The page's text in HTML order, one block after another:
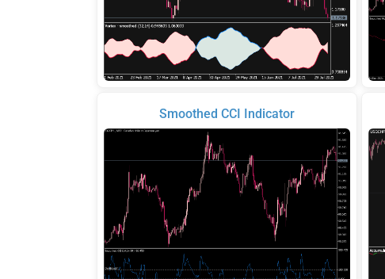
Smoothed CCI Indicator